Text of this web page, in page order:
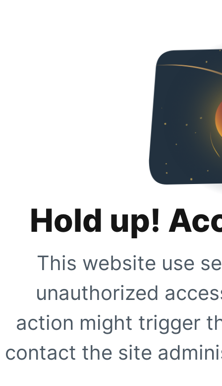
Hold up!
This website use
unauthorized
action might trigger
contact the site